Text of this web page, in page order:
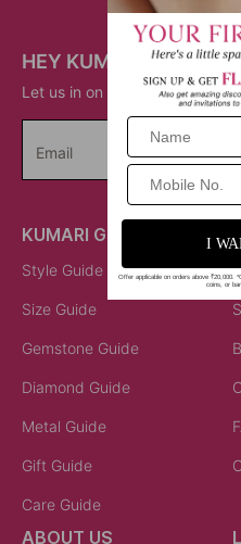
HEY KUMARI!
Let us in on your inner circle
Email
KUMARI GUIDES
Style Guide
Size Guide
Gemstone Guide
Diamond Guide
Metal Guide
Gift Guide
Care Guide
ABOUT US